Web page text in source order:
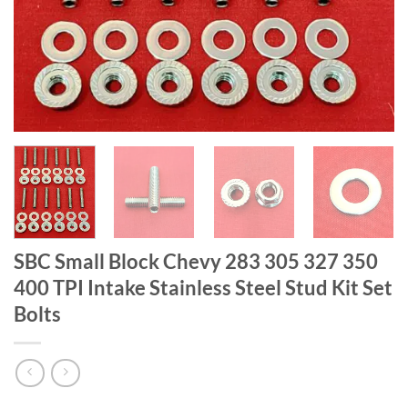
SBC Small Block Chevy 283 305 327 350
400 TPI Intake Stainless Steel Stud Kit Set
Bolts